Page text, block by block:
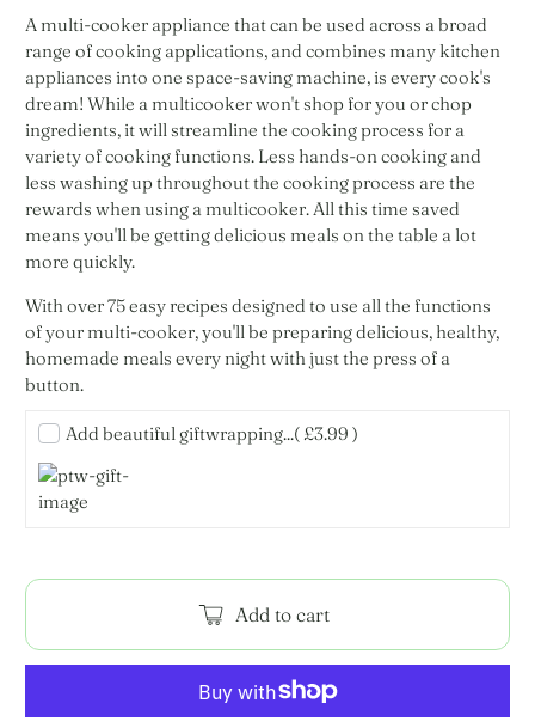
A multi-cooker appliance that can be used across a broad
range of cooking applications, and combines many kitchen
appliances into one space-saving machine, is every cook's
dream! While a multicooker won't shop for you or chop
ingredients, it will streamline the cooking process for a
variety of cooking functions. Less hands-on cooking and
less washing up throughout the cooking process are the
rewards when using a multicooker. All this time saved
means you'll be getting delicious meals on the table a lot
more quickly.
With over 75 easy recipes designed to use all the functions
of your multi-cooker, you'll be preparing delicious, healthy,
homemade meals every night with just the press of a
button.
Add beautiful giftwrapping...( £3.99 )
Add to cart